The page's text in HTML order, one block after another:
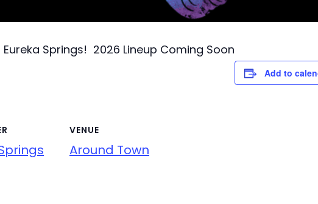
Springs! 2026 Lineup Coming Soon
Add to
VENUE
Around Town